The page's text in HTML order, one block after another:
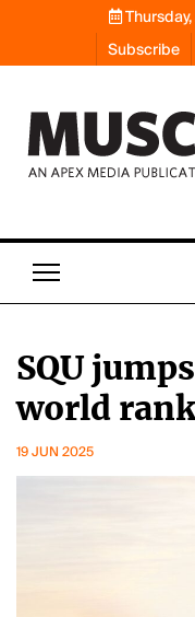
Subscribe
SQU
world
19 JUN 2025